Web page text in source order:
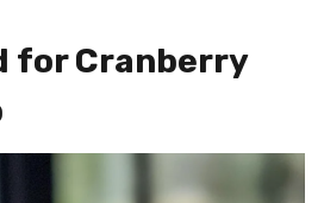
for Cranberry